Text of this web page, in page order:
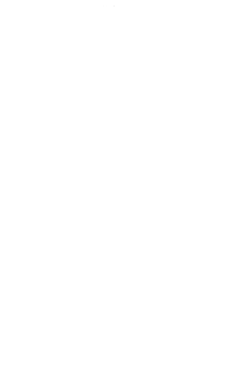
Diana, Princess of Wales